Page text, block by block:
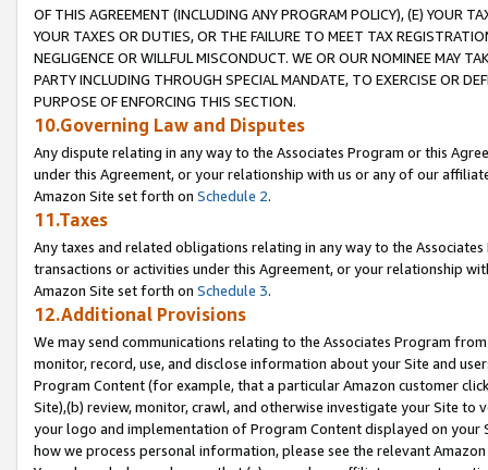
OF THIS AGREEMENT (INCLUDING ANY PROGRAM POLICY), (E) YOUR
YOUR TAXES OR DUTIES, OR THE FAILURE TO MEET TAX
NEGLIGENCE OR WILLFUL MISCONDUCT. WE OR OUR NOMINEE MAY
PARTY INCLUDING THROUGH SPECIAL MANDATE, TO EXERCISE OR
PURPOSE OF ENFORCING THIS SECTION.
10.Governing Law and Disputes
Any dispute relating in any way to the Associates Program or this
under this Agreement, or your relationship with us or any of our
Amazon Site set forth on Schedule 2.
11.Taxes
Any taxes and related obligations relating in any way to the
transactions or activities under this Agreement, or your relationship
Amazon Site set forth on Schedule 3.
12.Additional Provisions
We may send communications relating to the Associates Program
monitor, record, use, and disclose information about your Site and
Program Content (for example, that a particular Amazon customer
Site),(b) review, monitor, crawl, and otherwise investigate your Site
your logo and implementation of Program Content displayed on
how we process personal information, please see the relevant